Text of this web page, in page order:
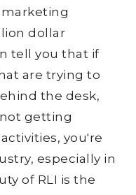
marketing
dollar
tell you that if
are trying to
the desk,
getting
you're
especially in
of RLI is the